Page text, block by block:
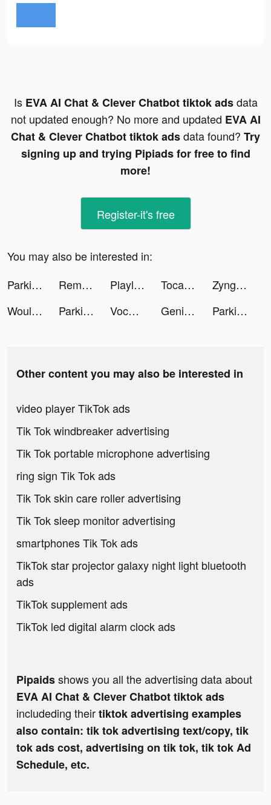
Is EVA AI Chat & Clever Chatbot tiktok adsdata
not updated enough? No more and updated EVA AI
Chat & Clever Chatbot tiktok adsdata found? Try
signing up and trying Pipiads for free to find
more!
Register-it's free
You may also be interested in:
Parking Master Multiplayer 2 tiktok ads
Remini - AI Photo Enhancer tiktok ads Playlive - Live Games & Chat tiktok ads Toca Joy Universe tiktok ads
Zynga Poker ™ - Texas Hold'em tiktok ads
Would You Rather Pro tiktok ads
Parking Master Multiplayer 2 tiktok ads VocAppAI tiktok ads Genie - AI Chatbot tiktok ads Parking Master Multiplayer 2 tiktok ads
Other content you may also be interested in
video player TikTok ads
Tik Tok windbreaker advertising
Tik Tok portable microphone advertising
ring sign Tik Tok ads
Tik Tok skin care roller advertising
Tik Tok sleep monitor advertising
smartphones Tik Tok ads
TikTok star projector galaxy night light bluetooth
ads
TikTok supplement ads
TikTok led digital alarm clock ads
Pipaidsshows you all the advertising data about
EVA AI Chat & Clever Chatbot tiktok ads
includeding theirtiktok advertising examples
also contain: tik tok advertising text/copy, tik
tok ads cost, advertising on tik tok, tik tok Ad
Schedule, etc.